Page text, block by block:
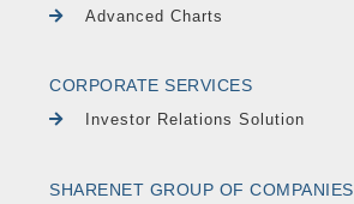
Advanced Charts
CORPORATE SERVICES
Investor Relations Solution
SHARENET GROUP OF COMPANIES